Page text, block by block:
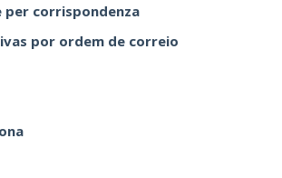
per corrispondenza
por ordem de correio